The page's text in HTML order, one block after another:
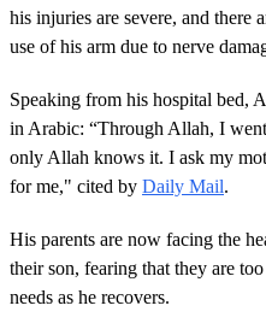
his injuries are severe, and there
use of his arm due to nerve
Speaking from his hospital bed,
in Arabic: “Through Allah, I
only Allah knows it. I ask my
for me," cited by Daily Mail.
His parents are now facing the
their son, fearing that they are
needs as he recovers.